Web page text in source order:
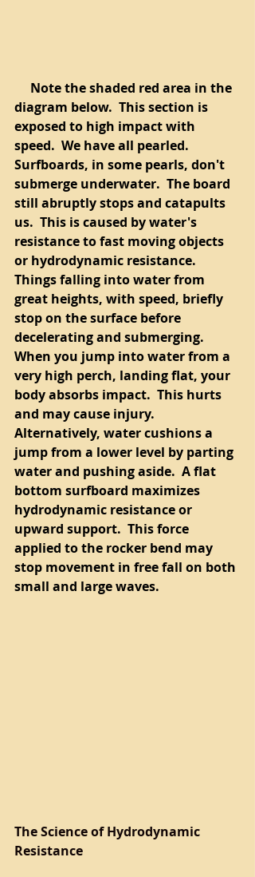
diagram below.  This section is
exposed to high impact with
speed.  We have all pearled.
Surfboards, in some pearls, don't
submerge underwater.  The board
still abruptly stops and catapults
us.  This is caused by water's
resistance to fast moving objects
or hydrodynamic resistance.
Things falling into water from
great heights, with speed, briefly
stop on the surface before
decelerating and submerging.
When you jump into water from a
very high perch, landing flat, your
body absorbs impact.  This hurts
and may cause injury.
Alternatively, water cushions a
jump from a lower level by parting
water and pushing aside.  A flat
bottom surfboard maximizes
hydrodynamic resistance or
upward support.  This force
applied to the rocker bend may
stop movement in free fall on both
small and large waves.
The Science of Hydrodynamic
Resistance